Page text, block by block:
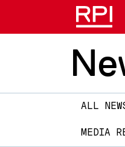
Main
ALL
MEDIA